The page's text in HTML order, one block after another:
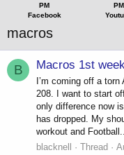
PM
Facebook
PM
macros
B Macros 1st
I’m coming off a
208. I want to start
only difference now
has dropped. My
workout and
blacknell
Thread